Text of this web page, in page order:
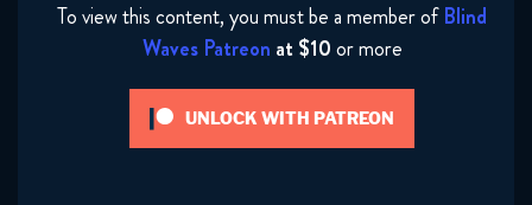
To view this content, you must be a member ofBlind
Waves Patreon at $10or more
UNLOCK WITH PATREON